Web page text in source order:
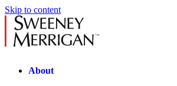
Skip to content
About